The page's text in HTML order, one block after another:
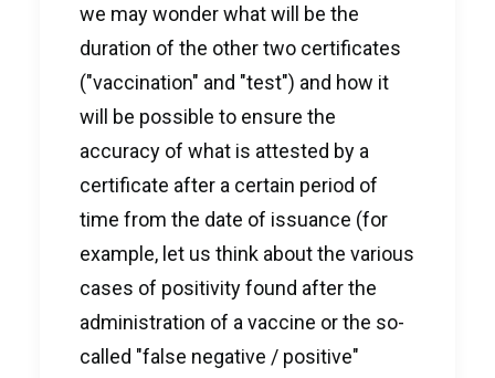
we may wonder what will be the
duration of the other two certificates
("vaccination" and "test") and how it
will be possible to ensure the
accuracy of what is attested by a
certificate after a certain period of
time from the date of issuance (for
example, let us think about the various
cases of positivity found after the
administration of a vaccine or the so-
called "false negative / positive"